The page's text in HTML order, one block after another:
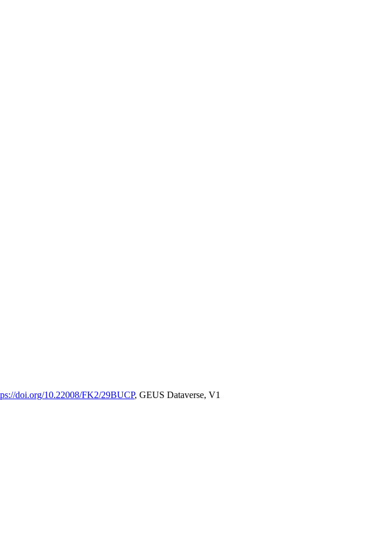
doi.org/10.22008/FK2/29BUCP, GEUS Dataverse, V1